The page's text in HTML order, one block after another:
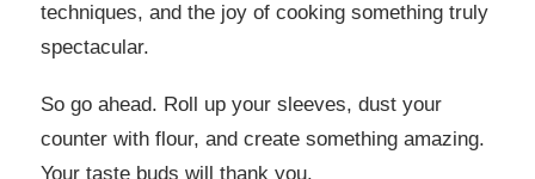
techniques, and the joy of cooking something truly
spectacular.
So go ahead. Roll up your sleeves, dust your
counter with flour, and create something amazing.
Your taste buds will thank you.